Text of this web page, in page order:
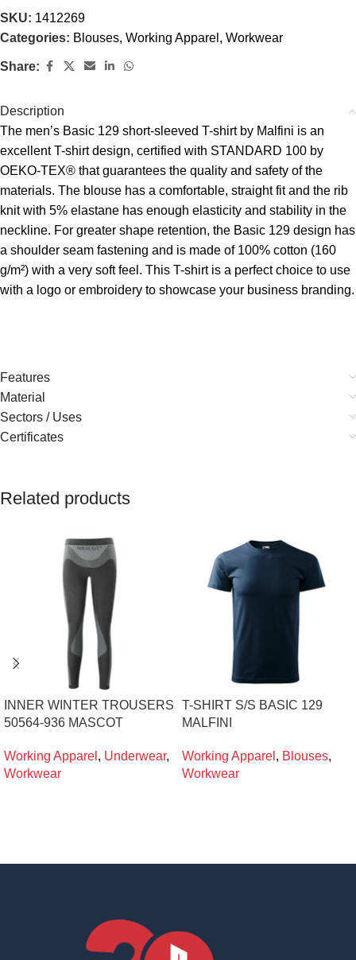
SKU: 1412269
Categories: Blouses, Working Apparel , Workwear
Share:
Description
The men’s Basic 129 short-sleeved T-shirt by Malfini is an
excellent T-shirt design, certified with STANDARD 100 by
OEKO-TEX® that guarantees the quality and safety of the
materials. The blouse has a comfortable, straight fit and the rib
knit with 5% elastane has enough elasticity and stability in the
neckline. For greater shape retention, the Basic 129 design has
a shoulder seam fastening and is made of 100% cotton (160
g/m²) with a very soft feel. This T-shirt is a perfect choice to use
with a logo or embroidery to showcase your business branding.
Features
Material
Sectors / Uses
Certificates
Related products
INNER WINTER TROUSERS
50564-936 MASCOT
Working Apparel , Underwear,
Workwear
T-SHIRT S/S BASIC 129
MALFINI
Working Apparel , Blouses,
Workwear